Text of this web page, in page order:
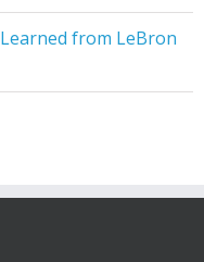
from LeBron